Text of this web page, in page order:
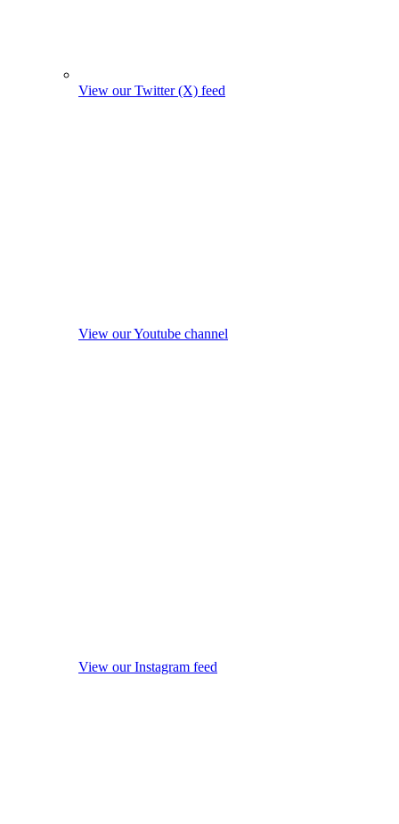
View our Twitter (X) feed
View our Youtube channel
View our Instagram feed